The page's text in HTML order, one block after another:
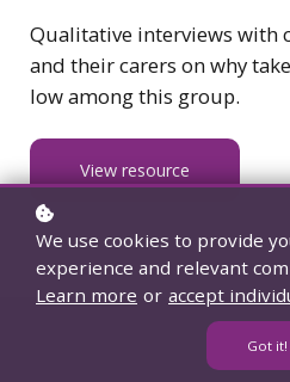
Qualitative interviews with
and their carers on why
low among this group.
View resource
We use cookies to provide
experience and relevant
Learn more or accept
Got it!